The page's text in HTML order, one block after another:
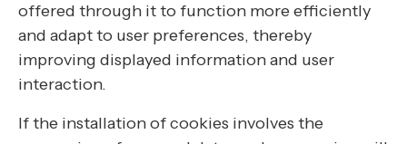
offered through it to function more efficiently
and adapt to user preferences, thereby
improving displayed information and user
interaction.
If the installation of cookies involves the